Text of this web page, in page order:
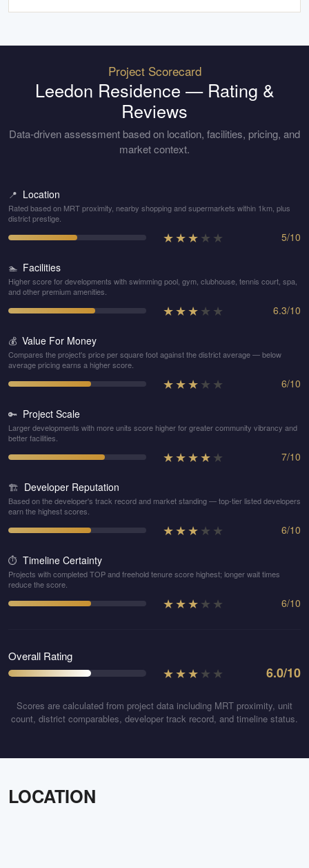
Project Scorecard
Leedon Residence — Rating &
Reviews
Data-driven assessment based on location, facilities, pricing, and
market context.
📍 Location
Rated based on MRT proximity, nearby shopping and supermarkets within 1km, plus
district prestige.
★★★★ ★ 5/10
🏊 Facilities
Higher score for developments with swimming pool, gym, clubhouse, tennis court, spa,
and other premium amenities.
★★★★ ★ 6.3/10
💰 Value For Money
Compares the project's price per square foot against the district average — below
average pricing earns a higher score.
★★★★ ★ 6/10
🔑 Project Scale
Larger developments with more units score higher for greater community vibrancy and
better facilities.
★★★★★ 7/10
🏗️ Developer Reputation
Based on the developer's track record and market standing — top-tier listed developers
earn the highest scores.
★★★★ ★ 6/10
⏱️ Timeline Certainty
Projects with completed TOP and freehold tenure score highest; longer wait times
reduce the score.
★★★★ ★ 6/10
Overall Rating
★★★★ ★ 6.0/10
Scores are calculated from project data including MRT proximity, unit
count, district comparables, developer track record, and timeline status.
LOCATION